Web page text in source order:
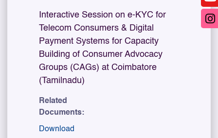
Interactive Session on e-KYC for
Telecom Consumers & Digital
Payment Systems for Capacity
Building of Consumer Advocacy
Groups (CAGs) at Coimbatore
(Tamilnadu)
Related
Documents:
Download